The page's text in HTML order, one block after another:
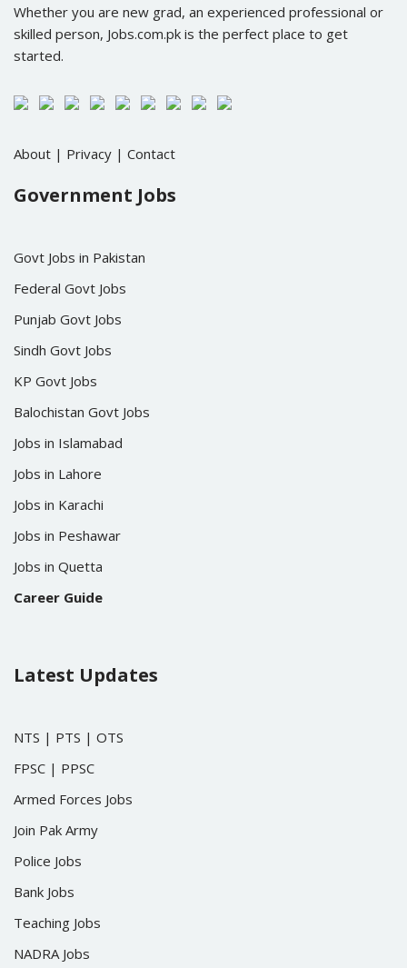
Whether you are new grad, an experienced professional or
skilled person, Jobs.com.pk is the perfect place to get
started.
About | Privacy | Contact
Government Jobs
Govt Jobs in Pakistan
Federal Govt Jobs
Punjab Govt Jobs
Sindh Govt Jobs
KP Govt Jobs
Balochistan Govt Jobs
Jobs in Islamabad
Jobs in Lahore
Jobs in Karachi
Jobs in Peshawar
Jobs in Quetta
Career Guide
Latest Updates
NTS | PTS | OTS
FPSC | PPSC
Armed Forces Jobs
Join Pak Army
Police Jobs
Bank Jobs
Teaching Jobs
NADRA Jobs